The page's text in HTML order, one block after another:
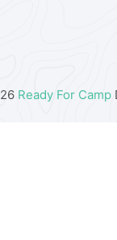
Ready For Camp